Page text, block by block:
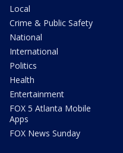
Local
Crime & Public Safety
National
International
Politics
Health
Entertainment
FOX 5 Atlanta Mobile
Apps
FOX News Sunday